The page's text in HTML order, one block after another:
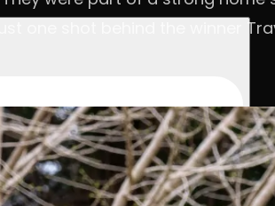
one shot behind the winner